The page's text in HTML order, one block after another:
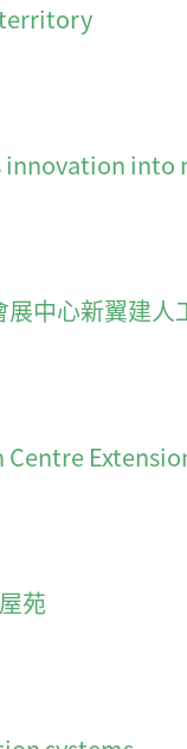
into
中心新翼建人
苑